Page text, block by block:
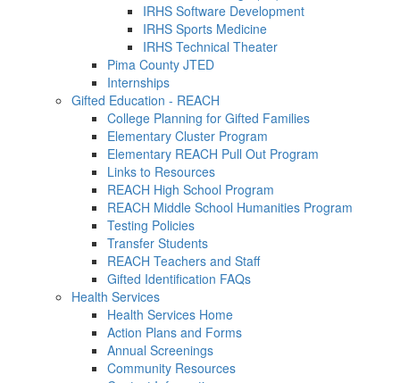
IRHS Software Development
IRHS Sports Medicine
IRHS Technical Theater
Pima County JTED
Internships
Gifted Education - REACH
College Planning for Gifted Families
Elementary Cluster Program
Elementary REACH Pull Out Program
Links to Resources
REACH High School Program
REACH Middle School Humanities Program
Testing Policies
Transfer Students
REACH Teachers and Staff
Gifted Identification FAQs
Health Services
Health Services Home
Action Plans and Forms
Annual Screenings
Community Resources